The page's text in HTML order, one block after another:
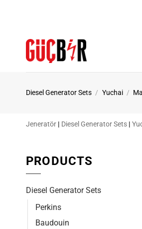
Diesel Generator Sets / Yuchai /
Jeneratör | Diesel Generator Sets |
PRODUCTS
Diesel Generator Sets
Perkins
Baudouin